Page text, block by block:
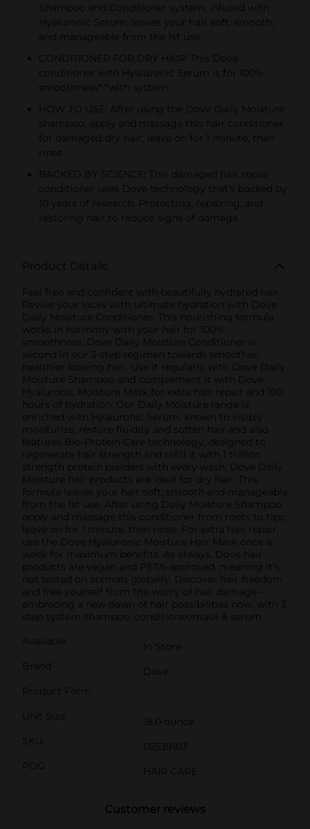
Shampoo and Conditioner system, infused with
Hyaluronic Serum, leaves your hair soft, smooth,
and manageable from the 1st use.
CONDITIONER FOR DRY HAIR: This Dove
conditioner with Hyaluronic Serum is for 100%
smoothness* *with system
HOW TO USE: After using the Dove Daily Moisture
shampoo, apply and massage this hair conditioner
for damaged dry hair; leave on for 1 minute, then
rinse.
BACKED BY SCIENCE: This damaged hair repair
conditioner uses Dove technology that’s backed by
10 years of research. Protecting, repairing, and
restoring hair to reduce signs of damage
Product Details
Feel free and confident with beautifully hydrated hair.
Revive your locks with ultimate hydration with Dove
Daily Moisture Conditioner. This nourishing formula
works in harmony with your hair for 100%
smoothness. Dove Daily Moisture Conditioner is
second in our 3-step regimen towards smoother,
healthier looking hair. Use it regularly with Dove Daily
Moisture Shampoo and complement it with Dove
Hyaluronic Moisture Mask for extra hair repair and 100
hours of hydration. Our Daily Moisture range is
enriched with Hyaluronic Serum, known to visibly
moisturize, restore fluidity and soften hair and also
features Bio-Protein Care technology, designed to
regenerate hair strength and refill it with 1 trillion
strength protein builders with every wash. Dove Daily
Moisture hair products are ideal for dry hair. This
formula leaves your hair soft, smooth and manageable
from the 1st use. After using Daily Moisture Shampoo,
apply and massage this conditioner from roots to tips;
leave on for 1 minute, then rinse. For extra hair repair,
use the Dove Hyaluronic Moisture Hair Mask once a
week for maximum benefits. As always, Dove hair
products are vegan and PETA-approved, meaning it’s
not tested on animals globally. Discover hair freedom
and free yourself from the worry of hair damage—
embracing a new dawn of hair possibilities now. with 3
step system shampoo, conditioner/mask & serum
Available
In Store
Brand
Dove
Product Form
Unit Size
18.0 ounce
SKU
05539103
POG
HAIR CARE
Customer reviews